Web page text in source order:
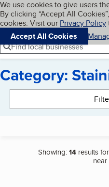
Skip to main content
Cookies on BBB.org
We use cookies to give users
By clicking “Accept All
cookies. Visit our Privacy Policy
Accept All Cookies
Navigation menu
Menu
Find local businesses
Category:
Showing:14results for
near